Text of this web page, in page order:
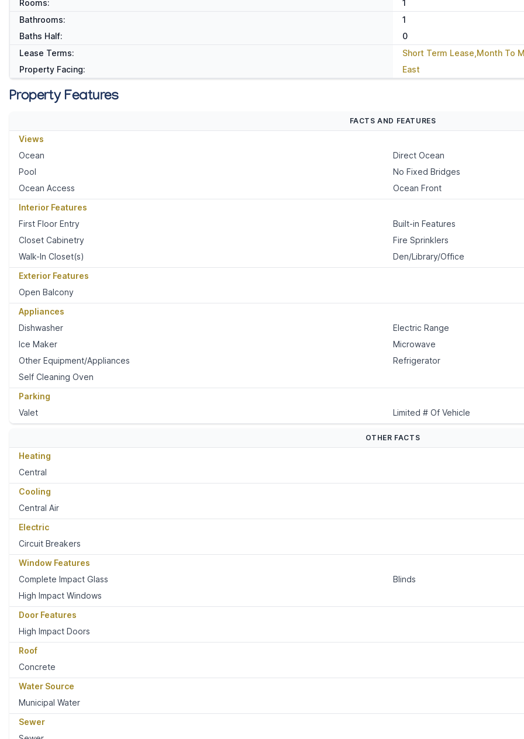
Rooms:
1
Bathrooms:
1
Baths Half:
0
Lease Terms:
Short Term Lease,Month To
Property Facing:
East
Property Features
FACTS AND FEATURES
Views
Ocean
Direct Ocean
Pool
No Fixed Bridges
Ocean Access
Ocean Front
Interior Features
First Floor Entry
Built-in Features
Closet Cabinetry
Fire Sprinklers
Walk-In Closet(s)
Den/Library/Office
Exterior Features
Open Balcony
Appliances
Dishwasher
Electric Range
Ice Maker
Microwave
Other Equipment/Appliances
Refrigerator
Self Cleaning Oven
Parking
Valet
Limited # Of Vehicle
OTHER FACTS
Heating
Central
Cooling
Central Air
Electric
Circuit Breakers
Window Features
Complete Impact Glass
Blinds
High Impact Windows
Door Features
High Impact Doors
Roof
Concrete
Water Source
Municipal Water
Sewer